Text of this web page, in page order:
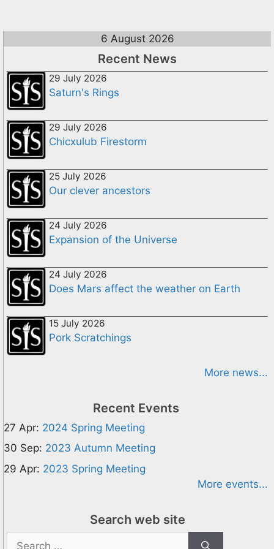
6 August 2026
Recent News
29 July 2026
Saturn's Rings
29 July 2026
Chicxulub Firestorm
25 July 2026
Our clever ancestors
24 July 2026
Expansion of the Universe
24 July 2026
Does Mars affect the weather on Earth
15 July 2026
Pork Scratchings
More news...
Recent Events
27 Apr: 2024 Spring Meeting
30 Sep: 2023 Autumn Meeting
29 Apr: 2023 Spring Meeting
More events...
Search web site